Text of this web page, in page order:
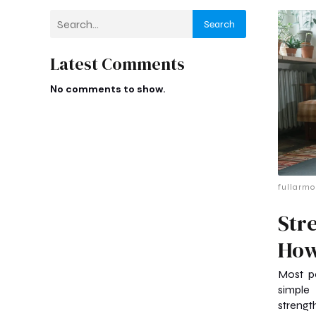
Search
Latest Comments
No comments to show.
Most